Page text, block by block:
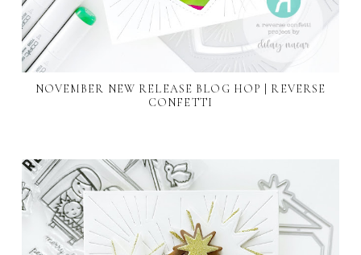
NOVEMBER NEW RELEASE BLOG HOP | REVERSE
CONFETTI